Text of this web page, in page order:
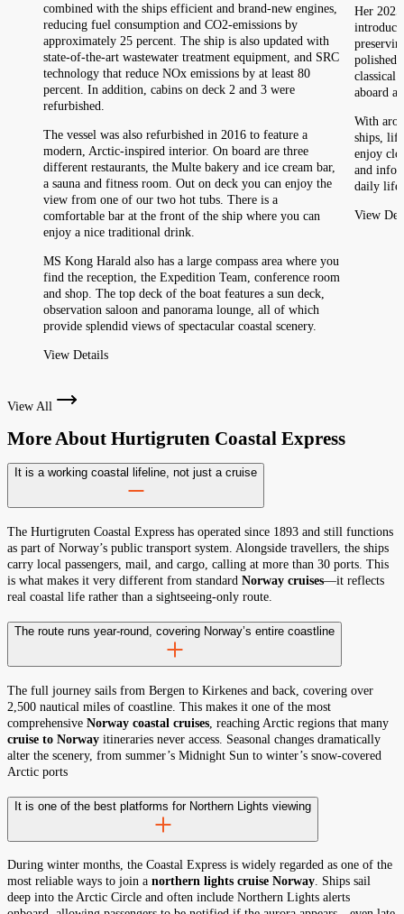
combined with the ships efficient and brand-new engines,
reducing fuel consumption and CO2-emissions by
approximately 25 percent. The ship is also updated with
state-of-the-art wastewater treatment equipment, and SRC
technology that reduce NOx emissions by at least 80
percent. In addition, cabins on deck 2 and 3 were
refurbished.
The vessel was also refurbished in 2016 to feature a
modern, Arctic-inspired interior. On board are three
different restaurants, the Multe bakery and ice cream bar,
a sauna and fitness room. Out on deck you can enjoy the
view from one of our two hot tubs. There is a
comfortable bar at the front of the ship where you can
enjoy a nice traditional drink.
MS Kong Harald also has a large compass area where you
find the reception, the Expedition Team, conference room
and shop. The top deck of the boat features a sun deck,
observation saloon and panorama lounge, all of which
provide splendid views of spectacular coastal scenery.
View Details
Her
polished
classical
aboard a
With
ships,
enjoy
and
daily life
View
View All
More About Hurtigruten Coastal Express
It is a working coastal lifeline, not just a cruise
The Hurtigruten Coastal Express has operated since 1893 and still functions
as part of Norway’s public transport system. Alongside travellers, the ships
carry local passengers, mail, and cargo, calling at more than 30 ports. This
is what makes it very different from standard Norway cruises—it reflects
real coastal life rather than a sightseeing-only route.
The route runs year-round, covering Norway’s entire coastline
The full journey sails from Bergen to Kirkenes and back, covering over
2,500 nautical miles of coastline. This makes it one of the most
comprehensive Norway coastal cruises , reaching Arctic regions that many
cruise to Norway itineraries never access. Seasonal changes dramatically
alter the scenery, from summer’s Midnight Sun to winter’s snow-covered
Arctic ports
It is one of the best platforms for Northern Lights viewing
During winter months, the Coastal Express is widely regarded as one of the
most reliable ways to join a northern lights cruise Norway. Ships sail
deep into the Arctic Circle and often include Northern Lights alerts